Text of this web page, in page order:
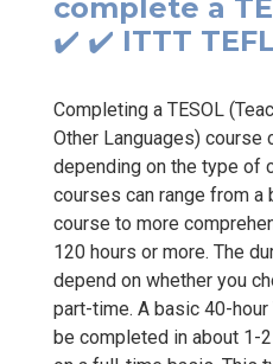
complete a
✔️ ✔️ ITTT
Completing a TESOL
Other Languages) course
depending on the type of
courses can range from
course to more
120 hours or more. The
depend on whether you
part-time. A basic 40-
be completed in about 1-